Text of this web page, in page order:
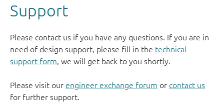
Support
Please contact us if you have any questions. If you are in
need of design support, please fill in the technical
support form, we will get back to you shortly.
Please visit our engineer exchange forum or contact us
for further support.